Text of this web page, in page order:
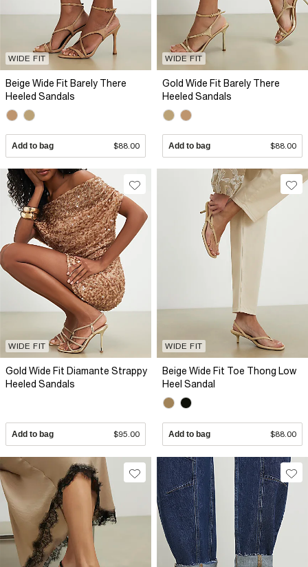
WIDE FIT
Beige Wide Fit Barely There
Heeled Sandals
Add to bag $88.00
WIDE FIT
Gold Wide Fit Barely There
Heeled Sandals
Add to bag $88.00
WIDE FIT
Gold Wide Fit Diamante Strappy
Heeled Sandals
Add to bag $95.00
WIDE FIT
Beige Wide Fit Toe Thong Low
Heel Sandal
Add to bag $88.00